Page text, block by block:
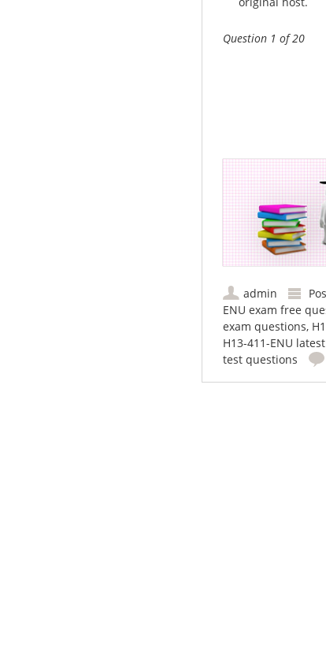
Question 1 of 20
admin
ENU exam free
exam questions,
H13-411-ENU
test questions